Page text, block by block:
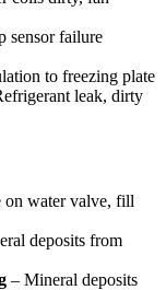
sensor failure
to freezing plate
leak, dirty
on water valve, fill
deposits from
– Mineral deposits